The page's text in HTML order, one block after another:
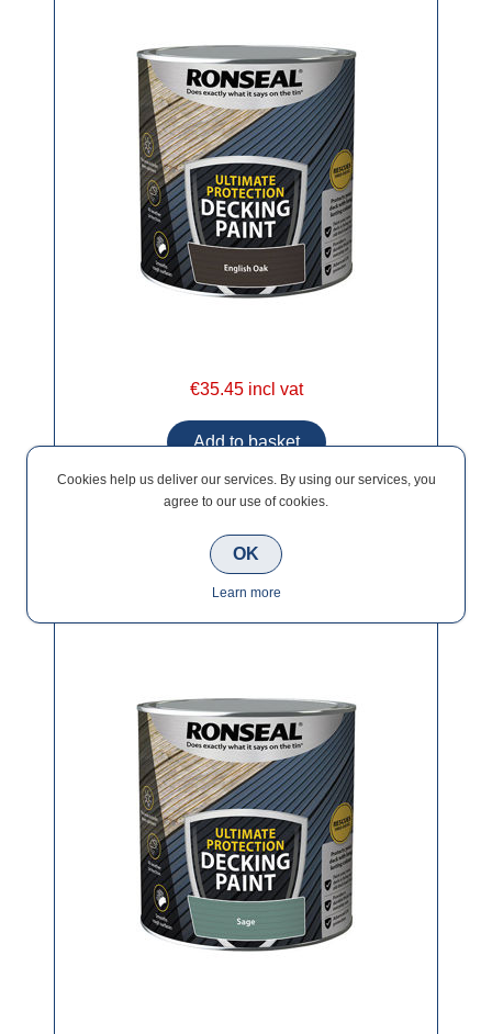
€35.45 incl vat
Ronseal Ultimate Decking Paint Sage 2.5lt
Cookies help us deliver our services. By using our services, you
agree to our use of cookies.
OK
Learn more